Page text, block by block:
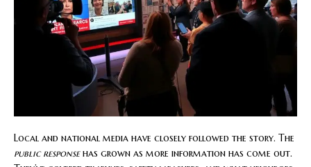
Local and national media have closely followed the story. The
public responsehas grown as more information has come out.